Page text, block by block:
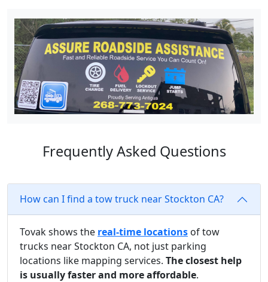
Frequently Asked Questions
How can I find a tow truck near Stockton CA?
Tovak shows the real-time locations of tow
trucks near Stockton CA, not just parking
locations like mapping services. The closest help
is usually faster and more affordable.